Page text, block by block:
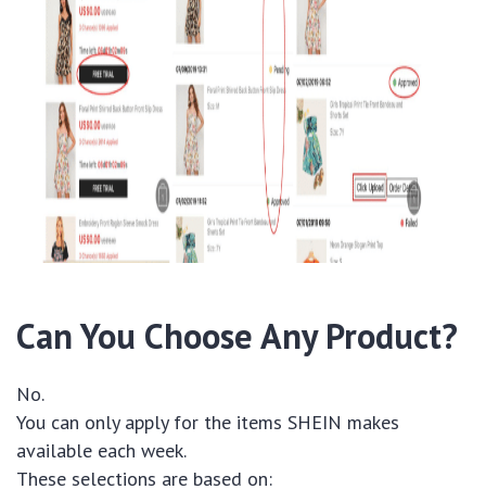
Can You Choose Any Product?
No.
You can only apply for the items SHEIN makes
available each week.
These selections are based on: